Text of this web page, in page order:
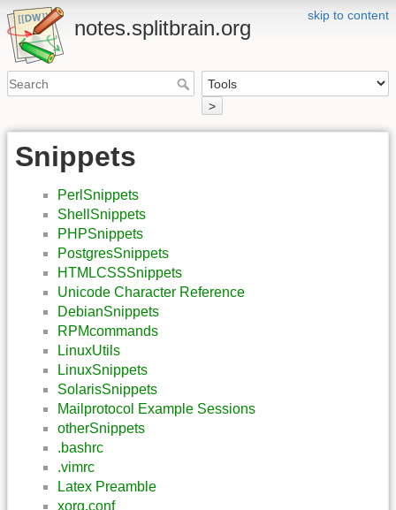
skip to content
notes.splitbrain.org
>
Snippets
PerlSnippets
ShellSnippets
PHPSnippets
PostgresSnippets
HTMLCSSSnippets
Unicode Character Reference
DebianSnippets
RPMcommands
LinuxUtils
LinuxSnippets
SolarisSnippets
Mailprotocol Example Sessions
otherSnippets
.bashrc
.vimrc
Latex Preamble
xorg.conf